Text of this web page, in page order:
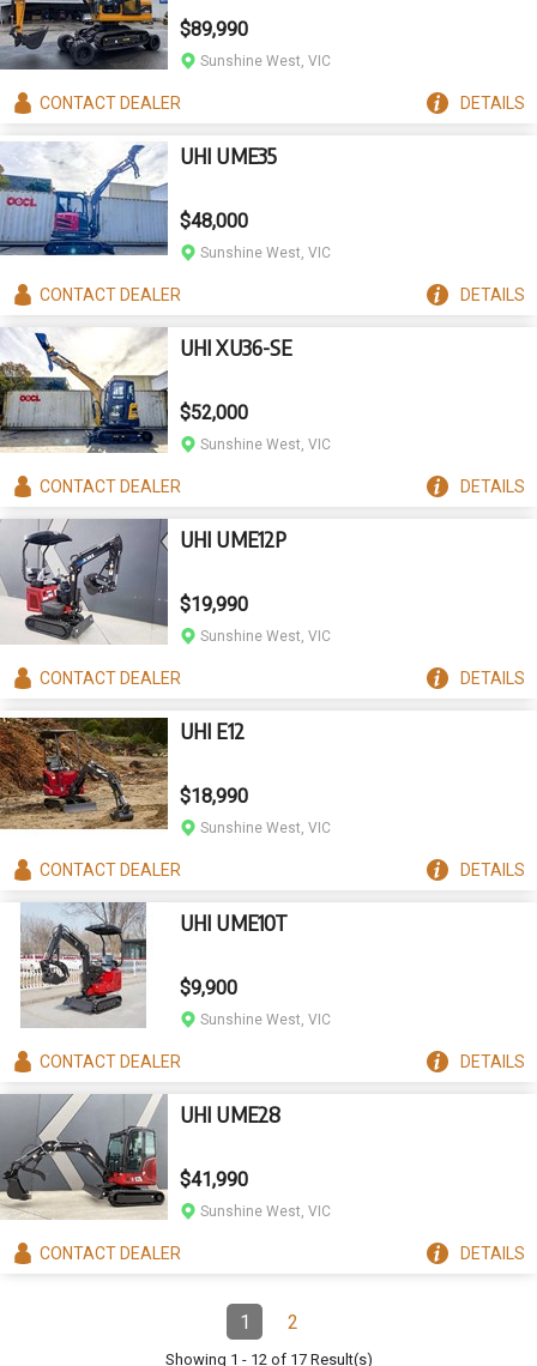
$89,990
Sunshine West, VIC
CONTACTDEALER DETAILS
UHI UME35
$48,000
Sunshine West, VIC
CONTACTDEALER DETAILS
UHI XU36-SE
$52,000
Sunshine West, VIC
CONTACTDEALER DETAILS
UHI UME12P
$19,990
Sunshine West, VIC
CONTACTDEALER DETAILS
UHI E12
$18,990
Sunshine West, VIC
CONTACTDEALER DETAILS
UHI UME10T
$9,900
Sunshine West, VIC
CONTACTDEALER DETAILS
UHI UME28
$41,990
Sunshine West, VIC
CONTACTDEALER DETAILS
Page
1(Current)Page
2
Showing 1 - 12of 17Result(s)